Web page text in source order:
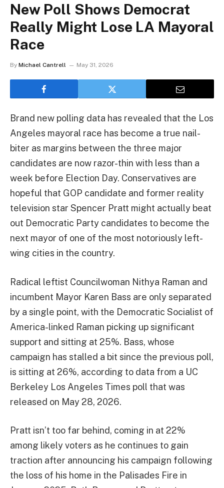
New Poll Shows Democrat
Really Might Lose LA Mayoral
Race
By Michael Cantrell May 31, 2026
Brand new polling data has revealed that the Los
Angeles mayoral race has become a true nail-
biter as margins between the three major
candidates are now razor-thin with less than a
week before Election Day. Conservatives are
hopeful that GOP candidate and former reality
television star Spencer Pratt might actually beat
out Democratic Party candidates to become the
next mayor of one of the most notoriously left-
wing cities in the country.
Radical leftist Councilwoman Nithya Raman and
incumbent Mayor Karen Bass are only separated
by a single point, with the Democratic Socialist of
America-linked Raman picking up significant
support and sitting at 25%. Bass, whose
campaign has stalled a bit since the previous poll,
is sitting at 26%, according to data from a UC
Berkeley Los Angeles Times poll that was
released on May 28, 2026.
Pratt isn’t too far behind, coming in at 22%
among likely voters as he continues to gain
traction after announcing his campaign following
the loss of his home in the Palisades Fire in